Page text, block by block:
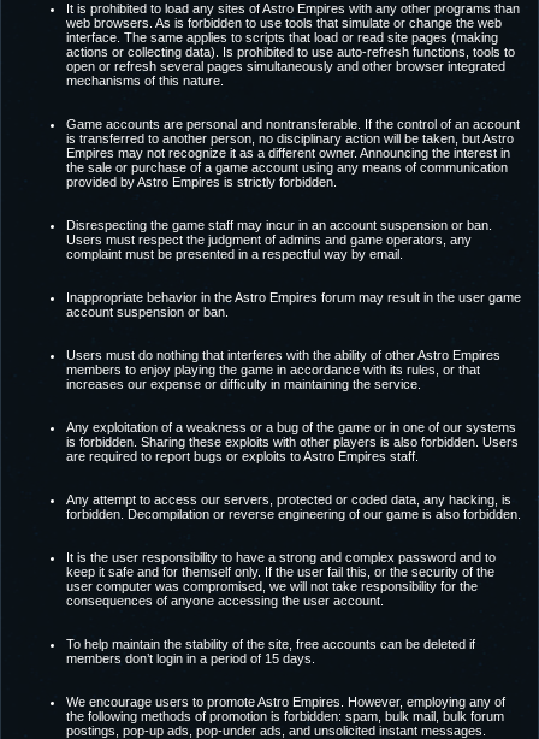
It is prohibited to load any sites of Astro Empires with any other programs than
web browsers. As is forbidden to use tools that simulate or change the web
interface. The same applies to scripts that load or read site pages (making
actions or collecting data). Is prohibited to use auto-refresh functions, tools to
open or refresh several pages simultaneously and other browser integrated
mechanisms of this nature.
Game accounts are personal and nontransferable. If the control of an account
is transferred to another person, no disciplinary action will be taken, but Astro
Empires may not recognize it as a different owner. Announcing the interest in
the sale or purchase of a game account using any means of communication
provided by Astro Empires is strictly forbidden.
Disrespecting the game staff may incur in an account suspension or ban.
Users must respect the judgment of admins and game operators, any
complaint must be presented in a respectful way by email.
Inappropriate behavior in the Astro Empires forum may result in the user game
account suspension or ban.
Users must do nothing that interferes with the ability of other Astro Empires
members to enjoy playing the game in accordance with its rules, or that
increases our expense or difficulty in maintaining the service.
Any exploitation of a weakness or a bug of the game or in one of our systems
is forbidden. Sharing these exploits with other players is also forbidden. Users
are required to report bugs or exploits to Astro Empires staff.
Any attempt to access our servers, protected or coded data, any hacking, is
forbidden. Decompilation or reverse engineering of our game is also forbidden.
It is the user responsibility to have a strong and complex password and to
keep it safe and for themself only. If the user fail this, or the security of the
user computer was compromised, we will not take responsibility for the
consequences of anyone accessing the user account.
To help maintain the stability of the site, free accounts can be deleted if
members don’t login in a period of 15 days.
We encourage users to promote Astro Empires. However, employing any of
the following methods of promotion is forbidden: spam, bulk mail, bulk forum
postings, pop-up ads, pop-under ads, and unsolicited instant messages.